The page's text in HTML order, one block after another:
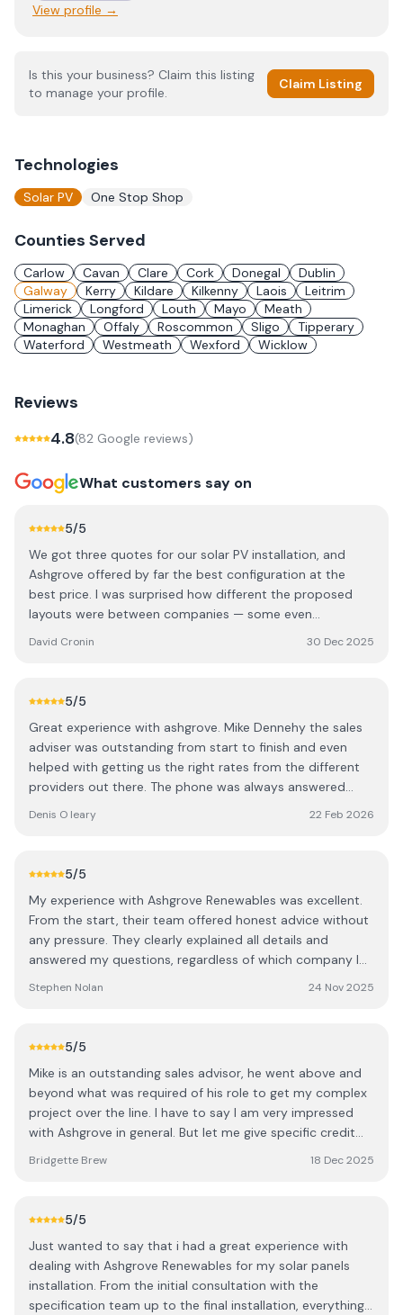
View profile →
Is this your business? Claim this listing
to manage your profile.
Claim Listing
Technologies
Solar PV One Stop Shop
Counties Served
Carlow Cavan Clare Cork Donegal
Dublin
Galway
Kerry Kildare Kilkenny Laois
Leitrim
Limerick
Longford Louth Mayo
Meath
Monaghan
Offaly Roscommon Sligo
Tipperary
Waterford
Westmeath Wexford Wicklow
Reviews
4.8(82 Google reviews)
What customers say on
5/5
We got three quotes for our solar PV installation, and
Ashgrove offered by far the best configuration at the
best price. I was surprised how different the proposed
layouts were between companies — some even
definitely a few cowboys out there, but Ashgrove stood
directors) and Mike, our local rep. Both were extremely
knowledgeable and worked with us to design a great
system. We were given the choice between 440W and
larger 580W panels, and opted for the bigger ones to
make the best use of our roof space. Mike organised
hassle-free. No fluff, just straightforward and easy to deal
of ordering, and the electricians came shortly after to
connect everything. They were very tidy and took the
time to walk me through the app setup. Ashgrove also
has a dedicated support team available for any
troubleshooting, which is reassuring. I’d definitely
Ashgrove were miles ahead in both design and value.
We’re delighted with the system and are still in credit in
December thanks to the strong summer generation.
Thanks to the whole Ashgrove team.
David Cronin 30 Dec 2025
5/5
Great experience with ashgrove. Mike Dennehy the sales
adviser was outstanding from start to finish and even
helped with getting us the right rates from the different
providers out there. The phone was always answered
forward to seeing the benefit of the panels in the coming
Denis O leary 22 Feb 2026
5/5
My experience with Ashgrove Renewables was excellent.
From the start, their team offered honest advice without
any pressure. They clearly explained all details and
answered my questions, regardless of which company I
high standard. As a local provider, they deliver
handle any future issues quickly. I highly recommend
Stephen Nolan 24 Nov 2025
5/5
Mike is an outstanding sales advisor, he went above and
beyond what was required of his role to get my complex
project over the line. I have to say I am very impressed
with Ashgrove in general. But let me give specific credit
The team members who arrived to my house separately,
with the gentleman of them all John, then James and I
and generous with their technical knowledge, they made
my understanding of what could be achieved and
decision making very easy with each visit. Thank you all. I
have since highly recommended Ashgrove to everyone I
Bridgette Brew 18 Dec 2025
5/5
Just wanted to say that i had a great experience with
dealing with Ashgrove Renewables for my solar panels
installation. From the initial consultation with the
specification team up to the final installation, everything